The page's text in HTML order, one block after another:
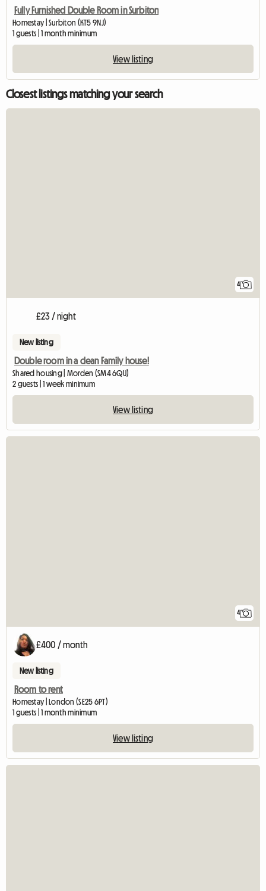
Fully Furnished Double Room in Surbiton
Homestay | Surbiton (KT5 9NJ)
1 guests | 1 month minimum
View listing
Closest listings matching your search
4
£23 / night
New listing
Double room in a clean Family house!
Shared housing | Morden (SM4 6QU)
2 guests | 1 week minimum
View listing
4
£400 / month
New listing
Room to rent
Homestay | London (SE25 6PT)
1 guests | 1 month minimum
View listing